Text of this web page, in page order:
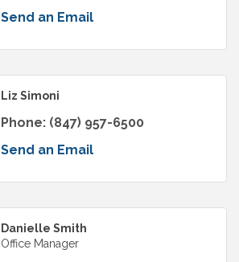
Send an Email
Liz Simoni
Phone: (847) 957-6500
Send an Email
Danielle Smith
Office Manager